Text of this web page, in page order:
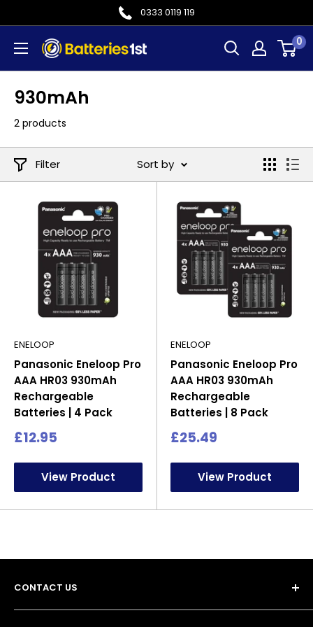
to
content
0333 0119 119
Batteries
0
930mAh
2 products
Filter Sort by
ENELOOP
Panasonic Eneloop Pro
AAA HR03 930mAh
Rechargeable
Batteries | 4 Pack
Sale
£12.95
View Product
ENELOOP
Panasonic Eneloop Pro
AAA HR03 930mAh
Rechargeable
Batteries | 8 Pack
Sale
£25.49
View Product
CONTACT US